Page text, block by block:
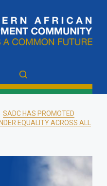
SADC HAS PROMOTED
EQUALITY ACROSS ALL